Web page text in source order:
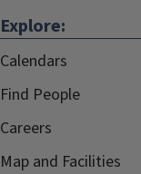
Explore:
Calendars
Find People
Careers
Map and Facilities